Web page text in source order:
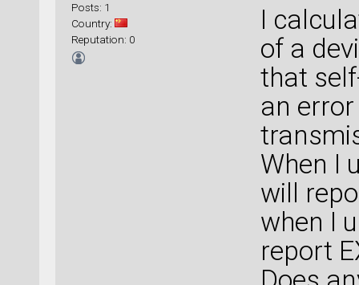
Posts: 1
Country:
Reputation: 0
I
of a
that
an
When I
will
when I
report